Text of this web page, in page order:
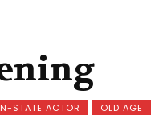
STATE ACTOR OLD AGE